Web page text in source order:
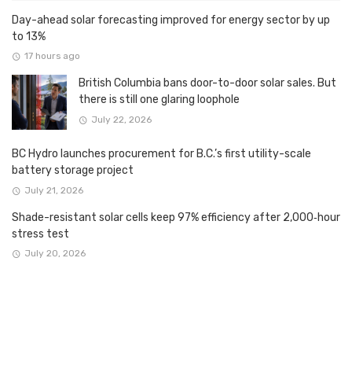
Day-ahead solar forecasting improved for energy sector by up
to 13%
17 hours ago
British Columbia bans door-to-door solar sales. But
there is still one glaring loophole
July 22, 2026
BC Hydro launches procurement for B.C.’s first utility-scale
battery storage project
July 21, 2026
Shade-resistant solar cells keep 97% efficiency after 2,000‑hour
stress test
July 20, 2026